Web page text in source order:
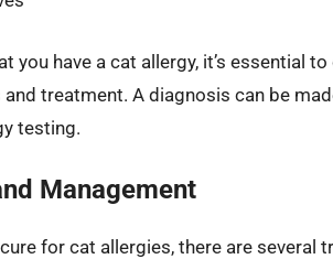
you have a cat allergy, it’s essential
treatment. A diagnosis can be
testing.
Management
for cat allergies, there are several